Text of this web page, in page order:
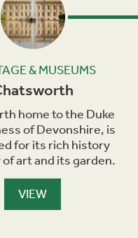
& MUSEUMS
home to the Duke
of Devonshire, is
for its rich history
of art and its garden.
VIEW